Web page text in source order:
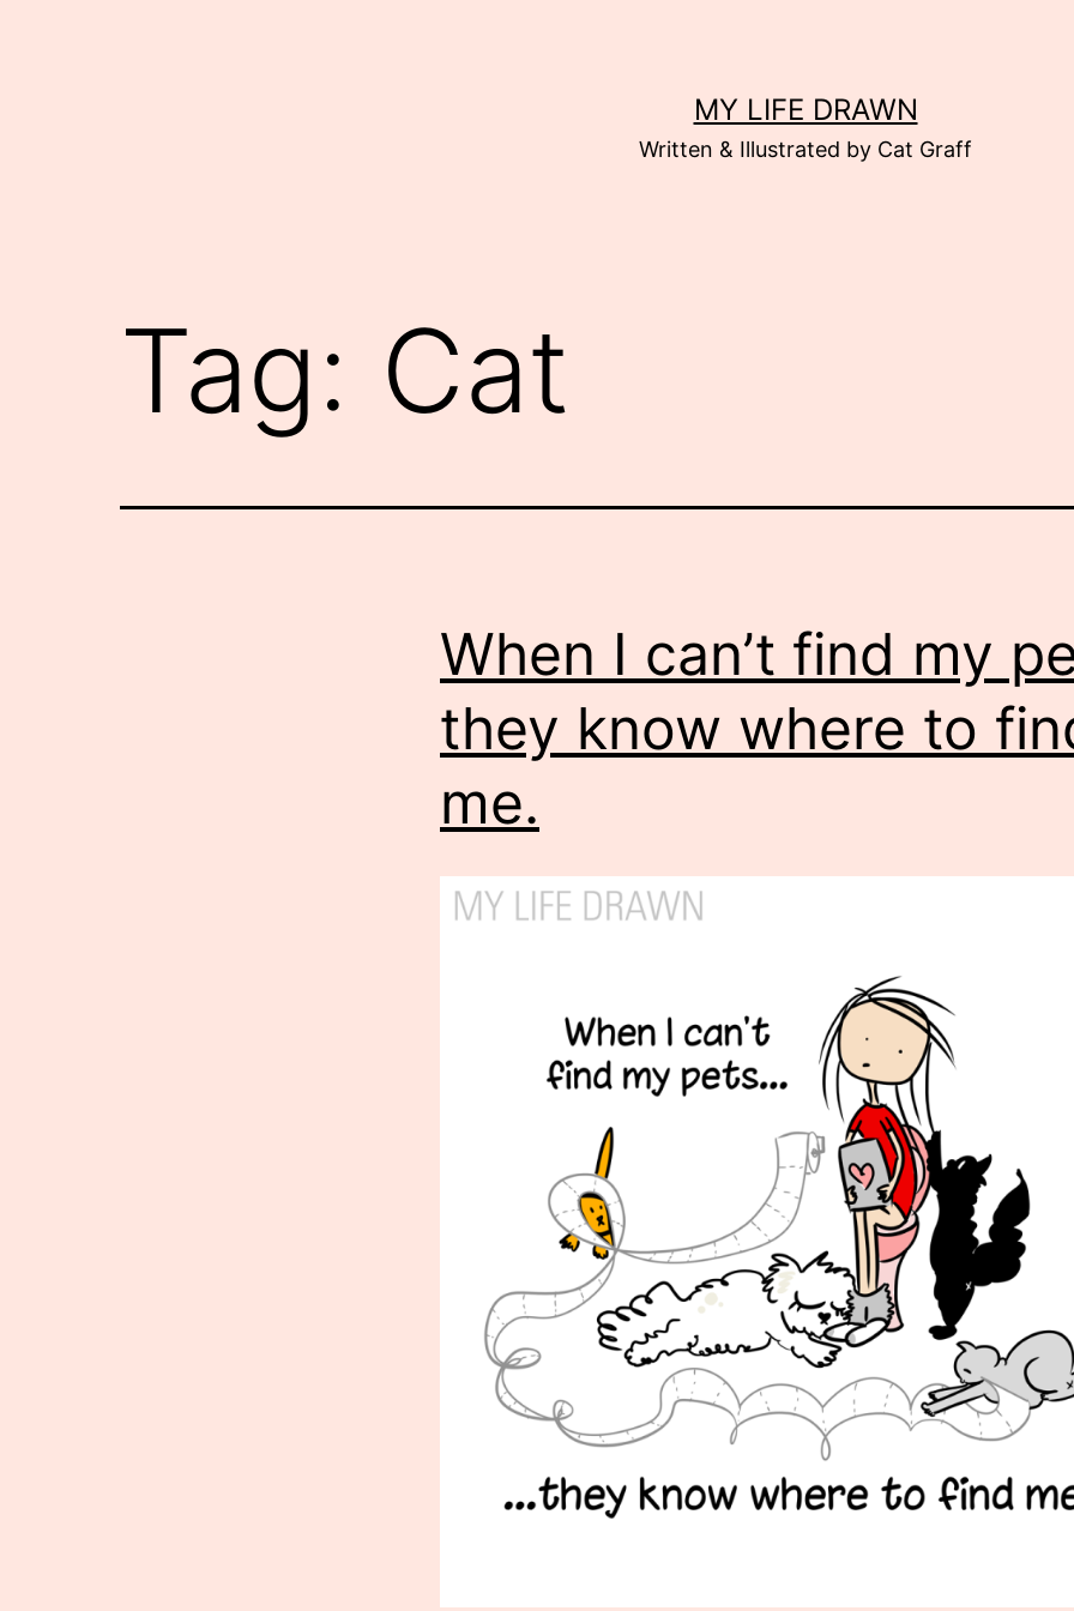
MY LIFE DRAWN
Written & Illustrated by Cat Graff
Tag: Cat
When I can’t find my
they know where to
me.